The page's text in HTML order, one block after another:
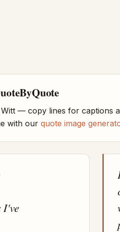
— copy lines for captions
with our quote image
I've